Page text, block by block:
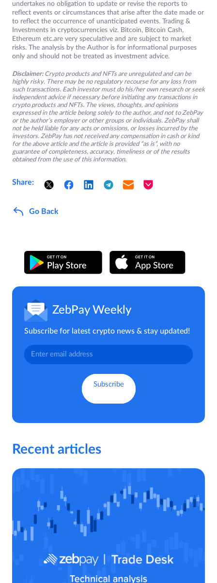
undertakes no obligation to update or revise the reports to
reflect events or circumstances that arise after the date made or
to reflect the occurrence of unanticipated events. Trading &
Investments in cryptocurrencies viz. Bitcoin, Bitcoin Cash,
Ethereum etc.are very speculative and are subject to market
risks. The analysis by the Author is for informational purposes
only and should not be treated as investment advice.
Disclaimer: Crypto products and NFTs are unregulated and can be
highly risky. There may be no regulatory recourse for any loss from
such transactions. Each investor must do his/her own research or seek
independent advice if necessary before initiating any transactions in
crypto products and NFTs. The views, thoughts, and opinions
expressed in the article belong solely to the author, and not to ZebPay
or the author’s employer or other groups or individuals. ZebPay shall
not be held liable for any acts or omissions, or losses incurred by the
investors. ZebPay has not received any compensation in cash or kind
for the above article and the article is provided “as is”, with no
guarantee of completeness, accuracy, timeliness or of the results
obtained from the use of this information.
Share:
Go Back
ZebPay Weekly
Subscribe for latest crypto news & stay updated!
Recent articles